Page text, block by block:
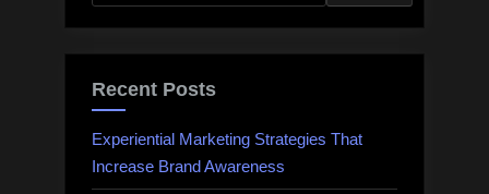
Recent Posts
Experiential Marketing Strategies That
Increase Brand Awareness